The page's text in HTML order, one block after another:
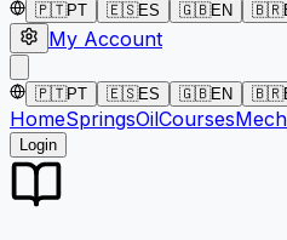
🇵🇹PT 🇪🇸ES 🇬🇧EN 🇧🇷
My Account
🇵🇹PT 🇪🇸ES 🇬🇧EN 🇧🇷
HomeSpringsOilCourses
Login